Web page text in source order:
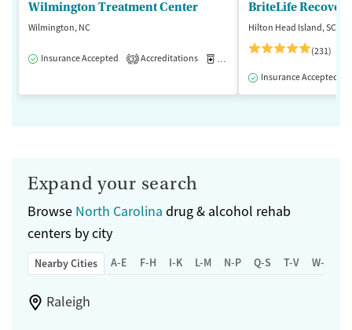
Wilmington Treatment Center
Wilmington, NC
Insurance Accepted 3 Accreditations Medication-Assisted Treatment
BriteLife
Hilton Head Island, SC
(231)
Insurance Accepted
Expand your search
Browse North Carolina drug & alcohol rehab
centers by city
Nearby Cities A-E F-H I-K L-M N-P Q-S T-V W-Z
Raleigh